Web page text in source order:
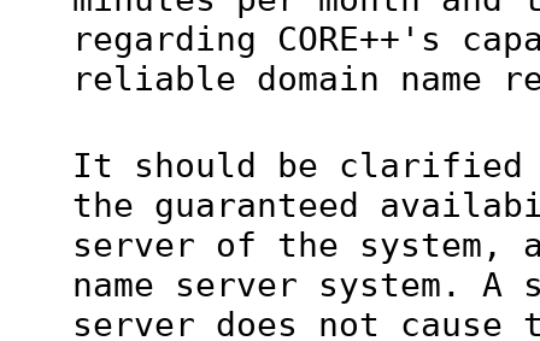
regarding CORE++'s
reliable domain name
It should be clarified
the guaranteed
server of the system,
name server system.
server does not